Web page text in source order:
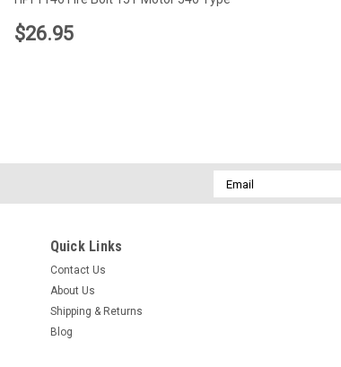
$26.95
Email
Address
Quick Links
Contact Us
About Us
Shipping & Returns
Blog